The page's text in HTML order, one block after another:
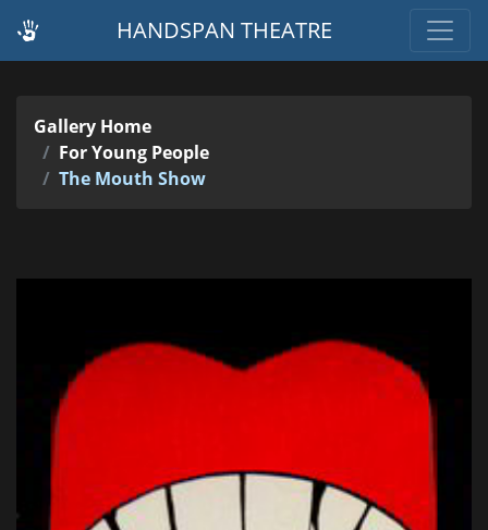
HANDSPAN THEATRE
Gallery Home
For Young People
The Mouth Show